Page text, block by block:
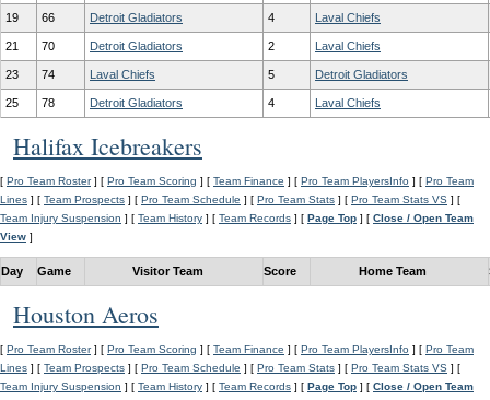
19 66 Detroit Gladiators 4 Laval Chiefs
21 70 Detroit Gladiators 2 Laval Chiefs
23 74 Laval Chiefs 5 Detroit Gladiators
25 78 Detroit Gladiators 4 Laval Chiefs
Halifax Icebreakers
[ Pro Team Roster] [ Pro Team Scoring ] [ Team Finance ] [ Pro Team PlayersInfo ] [ Pro Team
Lines ] [ Team Prospects ] [ Pro Team Schedule ] [ Pro Team Stats ] [ Pro Team Stats VS ] [
Team Injury Suspension ] [ Team History ] [ Team Records ] [ Page Top ] [ Close / Open Team
View ]
Day Game Visitor Team Score Home Team
Houston Aeros
[ Pro Team Roster] [ Pro Team Scoring ] [ Team Finance ] [ Pro Team PlayersInfo ] [ Pro Team
Lines ] [ Team Prospects ] [ Pro Team Schedule ] [ Pro Team Stats ] [ Pro Team Stats VS ] [
Team Injury Suspension ] [ Team History ] [ Team Records ] [ Page Top ] [ Close / Open Team